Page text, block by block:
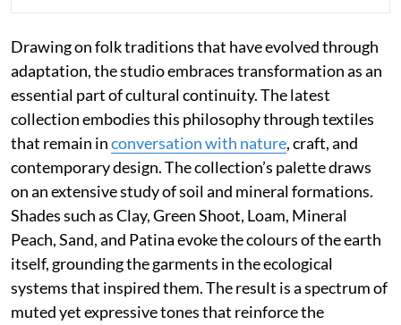
Drawing on folk traditions that have evolved through
adaptation, the studio embraces transformation as an
essential part of cultural continuity. The latest
collection embodies this philosophy through textiles
that remain inconversation with nature, craft, and
contemporary design. The collection’s palette draws
on an extensive study of soil and mineral formations.
Shades such as Clay, Green Shoot, Loam, Mineral
Peach, Sand, and Patina evoke the colours of the earth
itself, grounding the garments in the ecological
systems that inspired them. The result is a spectrum of
muted yet expressive tones that reinforce the